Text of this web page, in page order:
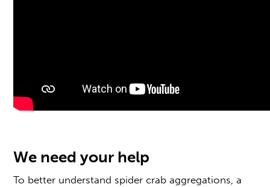
We need your help
To better understand spider crab aggregations, a